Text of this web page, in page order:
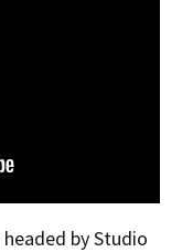
by Studio